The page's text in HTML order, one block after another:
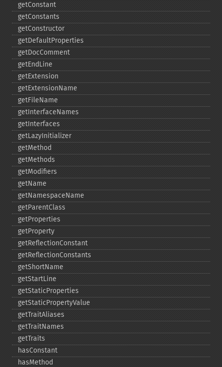
getConstant
getConstants
getConstructor
getDefaultProperties
getDocComment
getEndLine
getExtension
getExtensionName
getFileName
getInterfaceNames
getInterfaces
getLazyInitializer
getMethod
getMethods
getModifiers
getName
getNamespaceName
getParentClass
getProperties
getProperty
getReflectionConstant
getReflectionConstants
getShortName
getStartLine
getStaticProperties
getStaticPropertyValue
getTraitAliases
getTraitNames
getTraits
hasConstant
hasMethod